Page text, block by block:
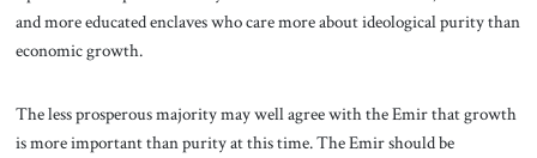
and more educated enclaves who care more about ideological purity than
economic growth.
The less prosperous majority may well agree with the Emir that growth
is more important than purity at this time. The Emir should be